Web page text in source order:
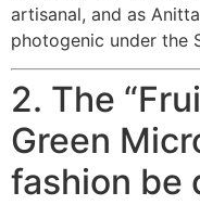
artisanal, and as
photogenic under the
2. The
Green
fashion be